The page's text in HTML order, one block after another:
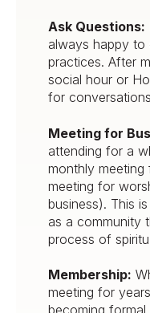
Ask Questions:
always happy to
practices. After
social hour or
for
Meeting for
attending for a
monthly meeting
meeting for
business). This
as a community
process of
Membership:
meeting for
becoming